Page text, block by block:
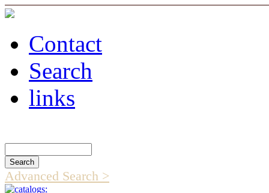
Contact
Search
links
Advanced Search >